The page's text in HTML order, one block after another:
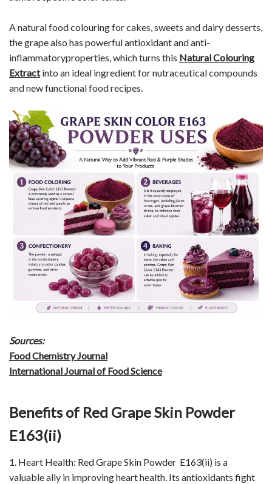
A natural food colouring for cakes, sweets and dairy desserts,
the grape also has powerful antioxidant and anti-
inflammatoryproperties, which turns this Natural Colouring
Extractinto an ideal ingredient for nutraceutical compounds
and new functional food recipes.
Sources:
Food Chemistry Journal
International Journal of Food Science
Benefits of Red Grape Skin Powder
E163(ii)
1. Heart Health: Red Grape Skin Powder E163(ii) is a
valuable ally in improving heart health. Its antioxidants fight